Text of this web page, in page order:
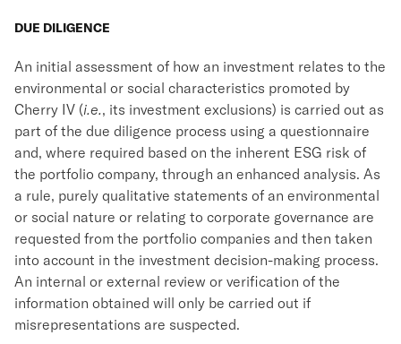
DUE DILIGENCE
An initial assessment of how an investment relates to the
environmental or social characteristics promoted by
Cherry IV (i.e., its investment exclusions) is carried out as
part of the due diligence process using a questionnaire
and, where required based on the inherent ESG risk of
the portfolio company, through an enhanced analysis. As
a rule, purely qualitative statements of an environmental
or social nature or relating to corporate governance are
requested from the portfolio companies and then taken
into account in the investment decision-making process.
An internal or external review or verification of the
information obtained will only be carried out if
misrepresentations are suspected.